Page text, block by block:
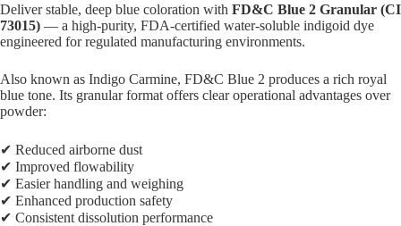
Deliver stable, deep blue coloration with FD&C Blue 2 Granular (CI
73015) — a high-purity, FDA-certified water-soluble indigoid dye
engineered for regulated manufacturing environments.
Also known as Indigo Carmine, FD&C Blue 2 produces a rich royal
blue tone. Its granular format offers clear operational advantages over
powder:
✔ Reduced airborne dust
✔ Improved flowability
✔ Easier handling and weighing
✔ Enhanced production safety
✔ Consistent dissolution performance